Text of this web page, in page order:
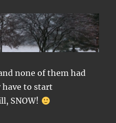
none of them had
have to start
SNOW!